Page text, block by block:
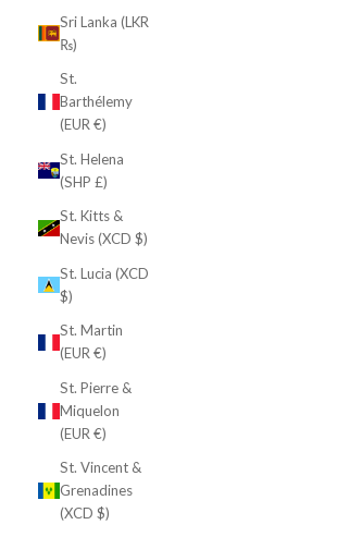
Sri Lanka (LKR
₨)
St.
Barthélemy
(EUR €)
St. Helena
(SHP £)
St. Kitts &
Nevis (XCD $)
St. Lucia (XCD
$)
St. Martin
(EUR €)
St. Pierre &
Miquelon
(EUR €)
St. Vincent &
Grenadines
(XCD $)